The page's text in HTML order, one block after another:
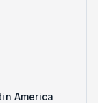
America